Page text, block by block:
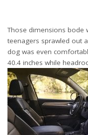
Those dimensions bode
teenagers sprawled out
dog was even
40.4 inches while